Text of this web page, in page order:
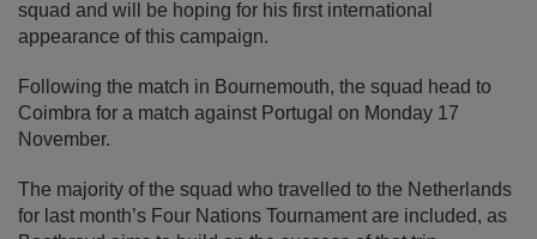
squad and will be hoping for his first international
appearance of this campaign.
Following the match in Bournemouth, the squad head to
Coimbra for a match against Portugal on Monday 17
November.
The majority of the squad who travelled to the Netherlands
for last month’s Four Nations Tournament are included, as